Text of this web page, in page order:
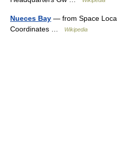
Nueces Bay — from Space
Coordinates …
Wikipedia